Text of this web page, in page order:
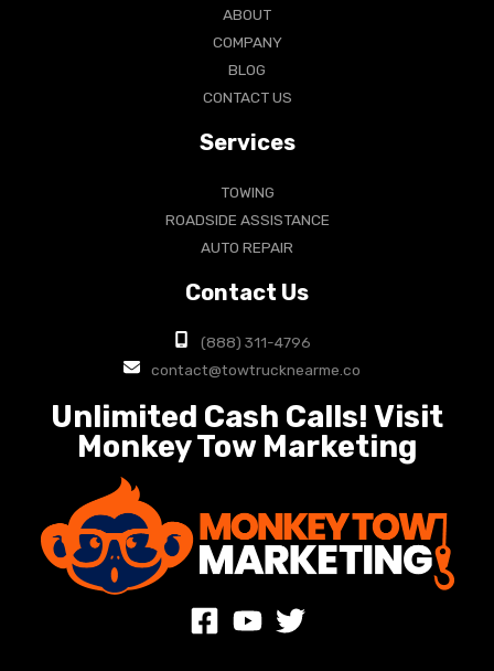
ABOUT
COMPANY
BLOG
CONTACT US
Services
TOWING
ROADSIDE ASSISTANCE
AUTO REPAIR
Contact Us
(888) 311-4796
contact@towtrucknearme.co
Unlimited Cash Calls! Visit
Monkey Tow Marketing